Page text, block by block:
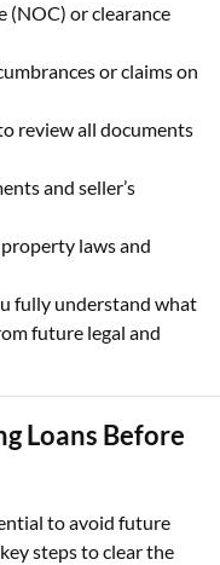
or clearance
or claims on
review all documents
and seller’s
laws and
fully understand what
future legal and
Loans Before
to avoid future
steps to clear the